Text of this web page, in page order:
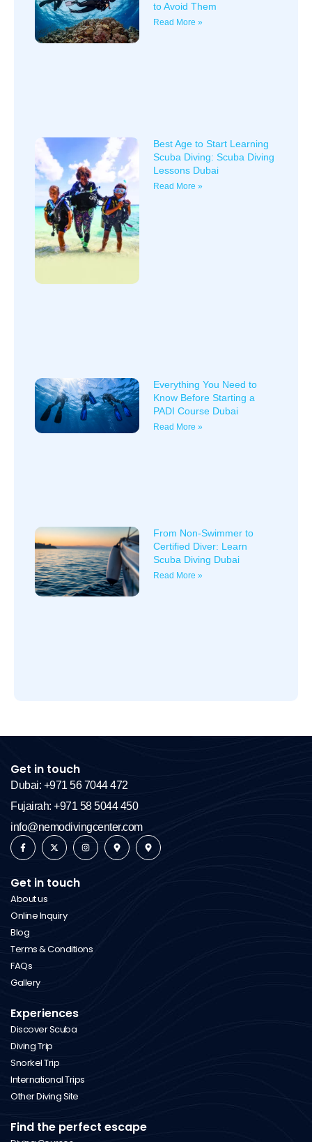
to Avoid Them
Read More »
Best Age to Start Learning
Scuba Diving: Scuba Diving
Lessons Dubai
Read More »
Everything You Need to
Know Before Starting a
PADI Course Dubai
Read More »
From Non-Swimmer to
Certified Diver: Learn
Scuba Diving Dubai
Read More »
Get in touch
Dubai: +971 56 7044 472
Fujairah: +971 58 5044 450
info@nemodivingcenter.com
Get in touch
About us
Online Inquiry
Blog
Terms & Conditions
FAQs
Gallery
Experiences
Discover Scuba
Diving Trip
Snorkel Trip
International Trips
Other Diving Site
Find the perfect escape